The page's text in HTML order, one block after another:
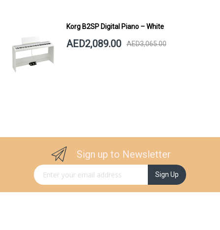
Korg B2SP Digital Piano – White
AED2,089.00 AED3,065.00
Sign up to Newsletter
Sign Up for Our Newsletter: Sign Up